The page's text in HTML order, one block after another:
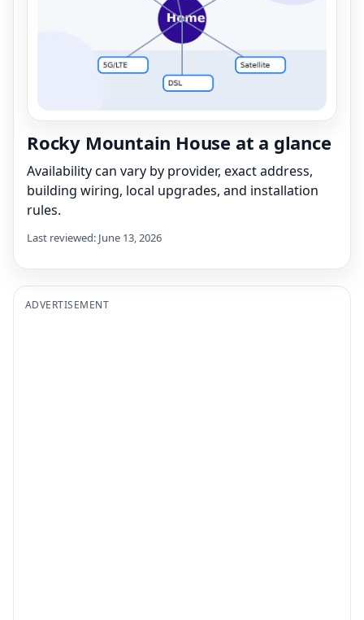
Rocky Mountain House at a glance
Availability can vary by provider, exact address,
building wiring, local upgrades, and installation
rules.
Last reviewed: June 13, 2026
ADVERTISEMENT